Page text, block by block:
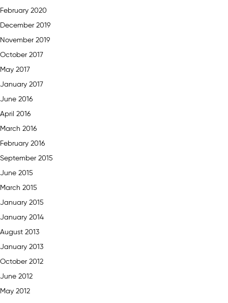
February 2020
December 2019
November 2019
October 2017
May 2017
January 2017
June 2016
April 2016
March 2016
February 2016
September 2015
June 2015
March 2015
January 2015
January 2014
August 2013
January 2013
October 2012
June 2012
May 2012